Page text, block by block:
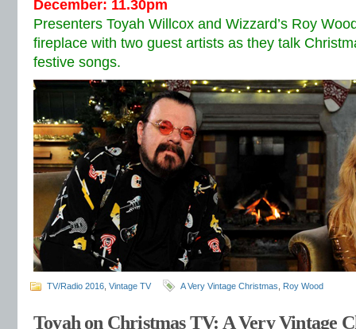
December: 11.30pm
Presenters Toyah Willcox and Wizzard’s Roy
fireplace with two guest artists as they talk
festive songs.
TV/Radio 2016 Vintage TV A Very Vintage Christmas Roy Wood
Toyah on Christmas TV: A Very Vintage